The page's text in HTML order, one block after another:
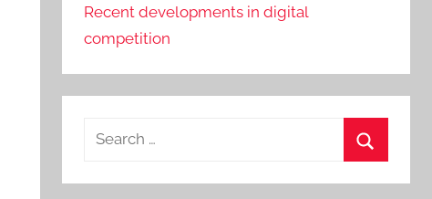
Recent developments in digital
competition
Search